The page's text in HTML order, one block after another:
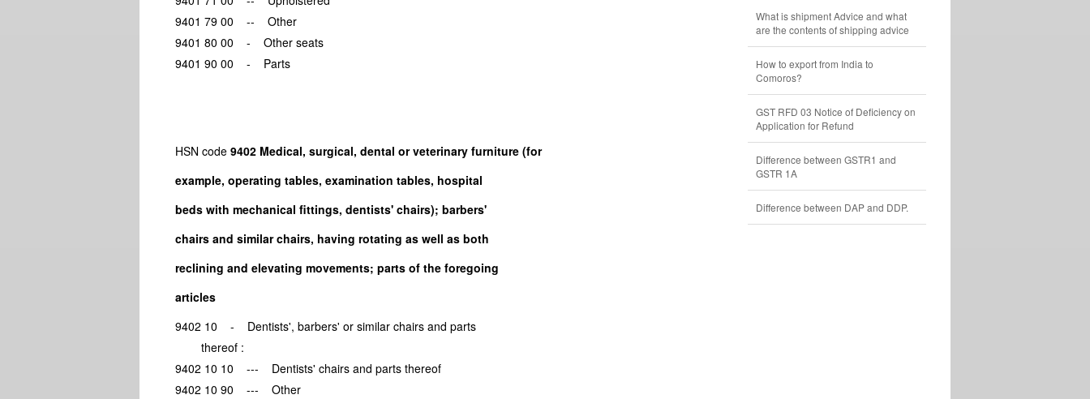
9401 79 00 -- Other
9401 80 00 - Other seats
9401 90 00 - Parts
HSN code9402 Medical, surgical, dental or veterinary furniture (for
example, operating tables, examination tables, hospital
beds with mechanical fittings, dentists' chairs); barbers'
chairs and similar chairs, having rotating as well as both
reclining and elevating movements; parts of the foregoing
articles
9402 10 - Dentists', barbers' or similar chairs and parts
thereof :
9402 10 10 --- Dentists' chairs and parts thereof
9402 10 90 --- Other
What is shipment Advice and what
are the contents of shipping advice
How to export from India to
Comoros?
GST RFD 03 Notice of Deficiency on
Application for Refund
Difference between GSTR1 and
GSTR 1A
Difference between DAP and DDP.